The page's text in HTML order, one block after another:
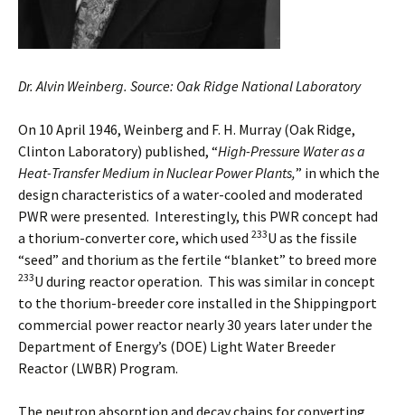
Dr. Alvin Weinberg. Source: Oak Ridge National Laboratory
On 10 April 1946, Weinberg and F. H. Murray (Oak Ridge,
Clinton Laboratory) published, “High-Pressure Water as a
Heat-Transfer Medium in Nuclear Power Plants,” in which the
design characteristics of a water-cooled and moderated
PWR were presented. Interestingly, this PWR concept had
a thorium-converter core, which used 233U as the fissile
“seed” and thorium as the fertile “blanket” to breed more
233U during reactor operation. This was similar in concept
to the thorium-breeder core installed in the Shippingport
commercial power reactor nearly 30 years later under the
Department of Energy’s (DOE) Light Water Breeder
Reactor (LWBR) Program.
The neutron absorption and decay chains for converting